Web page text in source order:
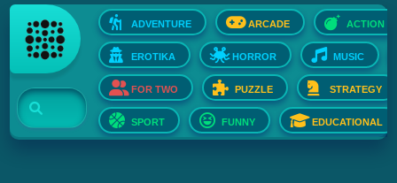
ADVENTURE ARCADE ACTION
EROTIKA HORROR MUSIC
FOR TWO PUZZLE STRATEGY
SPORT FUNNY EDUCATIONAL